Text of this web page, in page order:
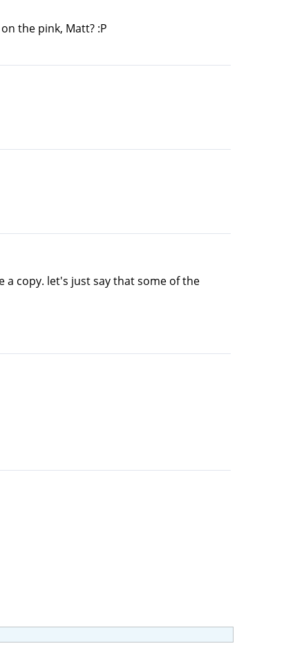
the pink, Matt? :P
copy. let's just say that some of the